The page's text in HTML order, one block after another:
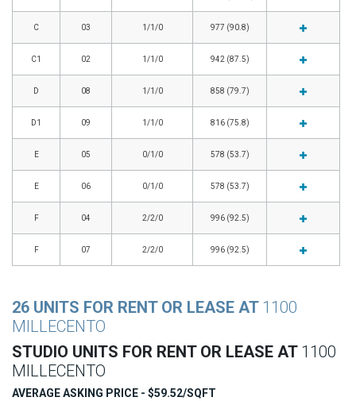
C 03 1/1/0 977 (90.8)
C1 02 1/1/0 942 (87.5)
D 08 1/1/0 858 (79.7)
D1 09 1/1/0 816 (75.8)
E 05 0/1/0 578 (53.7)
E 06 0/1/0 578 (53.7)
F 04 2/2/0 996 (92.5)
F 07 2/2/0 996 (92.5)
26 UNITS FOR RENT OR LEASE AT 1100
MILLECENTO
STUDIO UNITS FOR RENT OR LEASE AT 1100
MILLECENTO
AVERAGE ASKING PRICE - $59.52/SQFT